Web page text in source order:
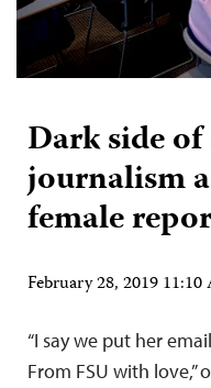
Dark side
journalism
female
February 28, 2019
“I say we put her
From FSU with love,”